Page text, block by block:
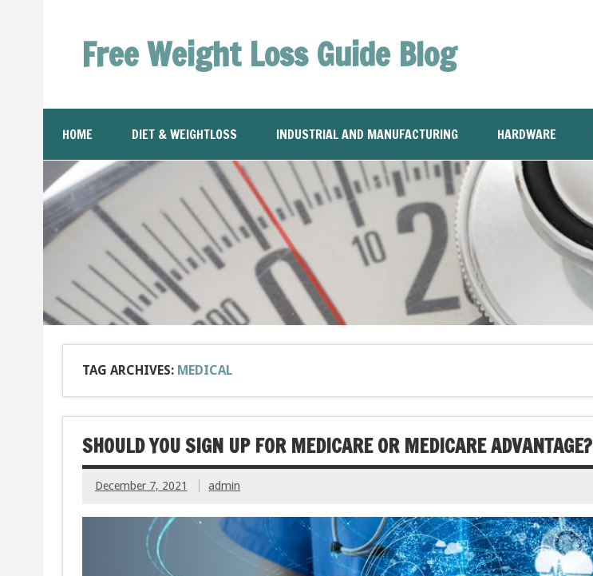
Free Weight Loss Guide Blog
HOME DIET & WEIGHTLOSS INDUSTRIAL AND MANUFACTURING HARDWARE
TAG ARCHIVES: MEDICAL
SHOULD YOU SIGN UP FOR MEDICARE OR MEDICARE ADVANTAGE?
December 7, 2021 admin